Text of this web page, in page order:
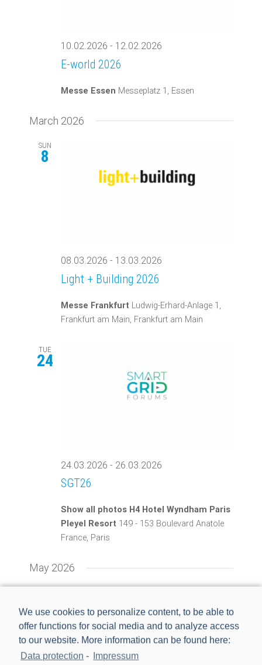
We use cookies to personalize content, to be able to
offer functions for social media and to analyze access
to our website. More information can be found here:
Data protection - Impressum
10.02.2026 - 12.02.2026
E-world 2026
Messe Essen Messeplatz 1, Essen
March 2026
SUN
8
08.03.2026 - 13.03.2026
Light + Building 2026
Messe Frankfurt Ludwig-Erhard-Anlage 1,
Frankfurt am Main, Frankfurt am Main
TUE
24
24.03.2026 - 26.03.2026
SGT26
Show all photos H4 Hotel Wyndham Paris
Pleyel Resort 149 - 153 Boulevard Anatole
France, Paris
May 2026